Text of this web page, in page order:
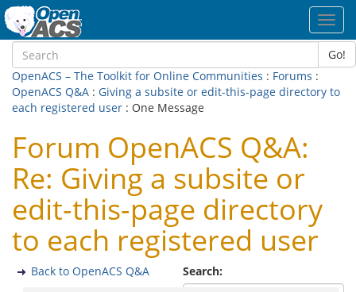
Go!
OpenACS – The Toolkit for Online Communities : Forums :
OpenACS Q&A : Giving a subsite or edit-this-page directory to
each registered user : One Message
Forum OpenACS Q&A:
Re: Giving a subsite or
edit-this-page directory
to each registered user
Search:
Back to OpenACS Q&A